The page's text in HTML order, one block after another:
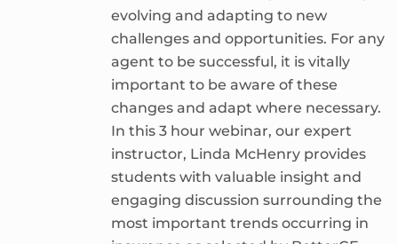
evolving and adapting to new
challenges and opportunities. For any
agent to be successful, it is vitally
important to be aware of these
changes and adapt where necessary.
In this 3 hour webinar, our expert
instructor, Linda McHenry provides
students with valuable insight and
engaging discussion surrounding the
most important trends occurring in